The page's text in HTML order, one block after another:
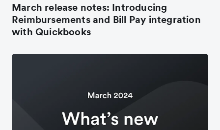
March release notes: Introducing
Reimbursements and Bill Pay integration
with Quickbooks